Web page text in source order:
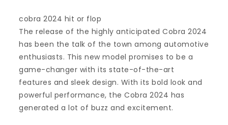
cobra 2024 hit or flop
The release of the highly anticipated Cobra 2024
has been the talk of the town among automotive
enthusiasts. This new model promises to be a
game-changer with its state-of-the-art
features and sleek design. With its bold look and
powerful performance, the Cobra 2024 has
generated a lot of buzz and excitement.